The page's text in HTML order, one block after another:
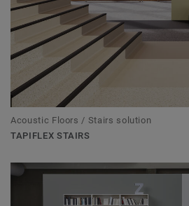
Acoustic Floors / Stairs solution
TAPIFLEX STAIRS